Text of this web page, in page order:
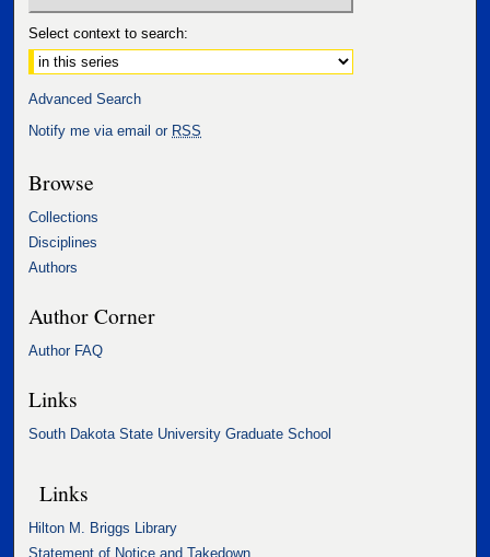
Select context to search:
Advanced Search
Notify me via email or RSS
Browse
Collections
Disciplines
Authors
Author Corner
Author FAQ
Links
South Dakota State University Graduate School
Links
Hilton M. Briggs Library
Statement of Notice and Takedown